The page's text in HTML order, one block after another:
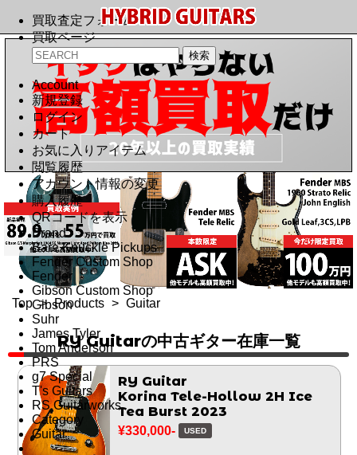
買取査定フォーム
買取ページ
Account
新規登録
ログイン
カート
お気に入りアイテム
閲覧履歴
アカウント情報の変更
購入履歴
QRコードを表示
Brand
Bare Knuckle Pickups
Fender Custom Shop
Fender
Gibson Custom Shop
Gibson
Suhr
James Tyler
Tom Anderson
PRS
g7 Special
T's Guitars
RS Guitarworks
Category
Guitar
Top > Products > Guitar
RY Guitarの中古ギター在庫一覧
RY Guitar
Korina Tele-Hollow 2H Ice
Tea Burst 2023
¥330,000- USED